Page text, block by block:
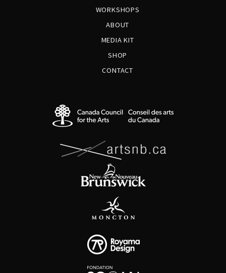
WORKSHOPS
ABOUT
MEDIA KIT
SHOP
CONTACT